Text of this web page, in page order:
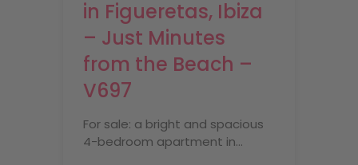
in Figueretas, Ibiza
– Just Minutes
from the Beach –
V697
For sale: a bright and spacious
4-bedroom apartment in…